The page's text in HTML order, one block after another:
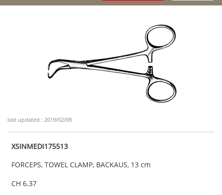
last updated : 2019/02/09
XSINMEDI175513
FORCEPS, TOWEL CLAMP, BACKAUS, 13 cm
CH 6.37